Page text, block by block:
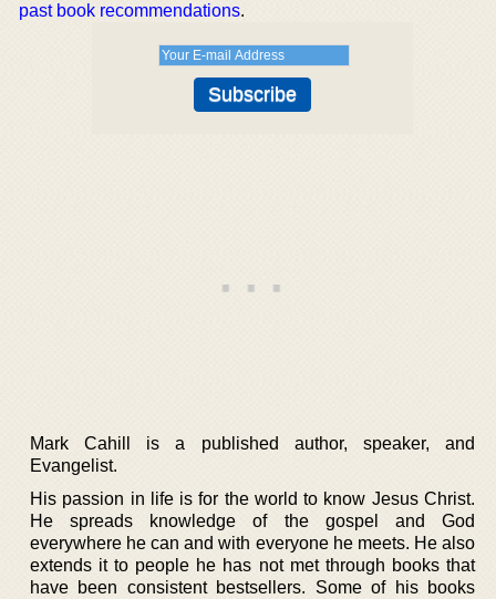
past book recommendations.
Mark Cahill is a published author, speaker, and
Evangelist.
His passion in life is for the world to know Jesus Christ.
He spreads knowledge of the gospel and God
everywhere he can and with everyone he meets. He also
extends it to people he has not met through books that
have been consistent bestsellers. Some of his books